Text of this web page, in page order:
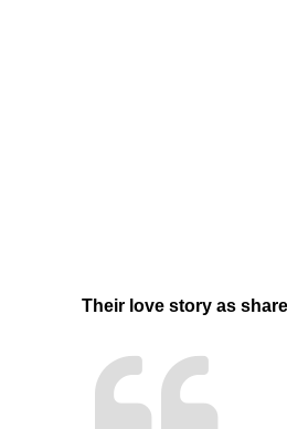
Their love story as